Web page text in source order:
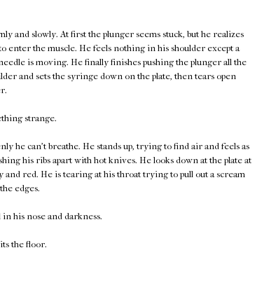
and slowly. At first the plunger seems stuck, but he realizes
enter the muscle. He feels nothing in his shoulder except a
is moving. He finally finishes pushing the plunger all the
and sets the syringe down on the plate, then tears open
strange.
he can't breathe. He stands up, trying to find air and feels as
his ribs apart with hot knives. He looks down at the plate at
red. He is tearing at his throat trying to pull out a scream
edges.
his nose and darkness.
the floor.